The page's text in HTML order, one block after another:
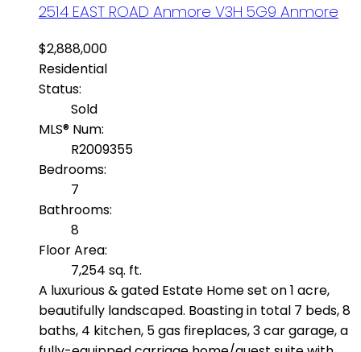
2514 EAST ROAD Anmore V3H 5G9 Anmore
$2,888,000
Residential
Status:
Sold
MLS® Num:
R2009355
Bedrooms:
7
Bathrooms:
8
Floor Area:
7,254 sq. ft.
A luxurious & gated Estate Home set on 1 acre,
beautifully landscaped. Boasting in total 7 beds, 8
baths, 4 kitchen, 5 gas fireplaces, 3 car garage, a